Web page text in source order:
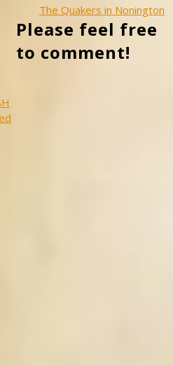
The Quakers in Nonington
Please feel free
to comment!